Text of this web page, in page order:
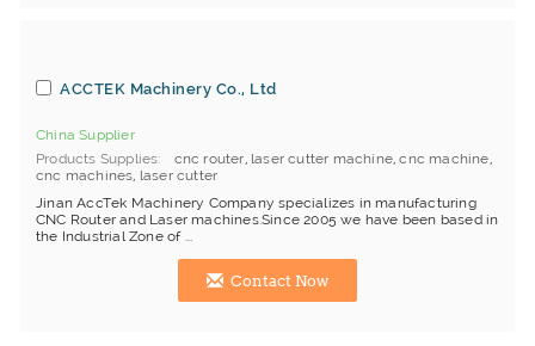
ACCTEK Machinery Co., Ltd
China Supplier
Products Supplies
cnc router, laser cutter machine,cnc machine,
cnc machines, laser cutter
Jinan AccTek Machinery Company specializes in manufacturing
CNC Router and Laser machines.Since 2005 we have been based in
the Industrial Zone of ...
Contact Now